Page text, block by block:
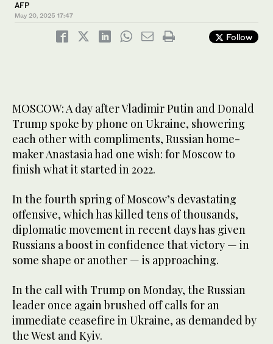
AFP
May 20, 2025 17:47
Follow
MOSCOW: A day after Vladimir Putin and Donald
Trump spoke by phone on Ukraine, showering
each other with compliments, Russian home-
maker Anastasia had one wish: for Moscow to
finish what it started in 2022.
In the fourth spring of Moscow’s devastating
offensive, which has killed tens of thousands,
diplomatic movement in recent days has given
Russians a boost in confidence that victory — in
some shape or another — is approaching.
In the call with Trump on Monday, the Russian
leader once again brushed off calls for an
immediate ceasefire in Ukraine, as demanded by
the West and Kyiv.